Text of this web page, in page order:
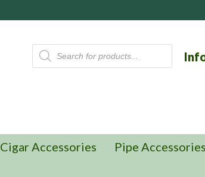
Products
search
Cigar Accessories Pipe Accessories